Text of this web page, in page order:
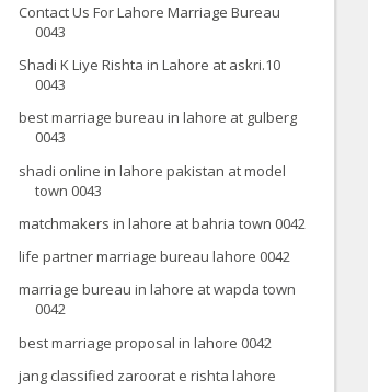
Contact Us For Lahore Marriage Bureau
0043
Shadi K Liye Rishta in Lahore at askri.10
0043
best marriage bureau in lahore at gulberg
0043
shadi online in lahore pakistan at model
town 0043
matchmakers in lahore at bahria town 0042
life partner marriage bureau lahore 0042
marriage bureau in lahore at wapda town
0042
best marriage proposal in lahore 0042
jang classified zaroorat e rishta lahore